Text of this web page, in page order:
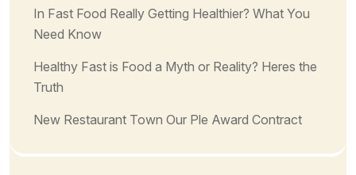
In Fast Food Really Getting Healthier? What You
Need Know
Healthy Fast is Food a Myth or Reality? Heres the
Truth
New Restaurant Town Our Ple Award Contract